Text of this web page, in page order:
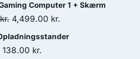
Computer 1 + Skærm
kr. Original
price
was:
4,499.00 kr.
price
Original
138.00 kr.